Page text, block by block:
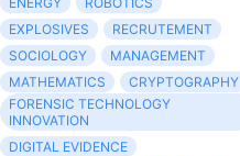
EXPLOSIVES
RECRUTEMENT
SOCIOLOGY
MANAGEMENT
MATHEMATICS
CRYPTOGRAPHY
FORENSIC TECHNOLOGY
INNOVATION
DIGITAL EVIDENCE